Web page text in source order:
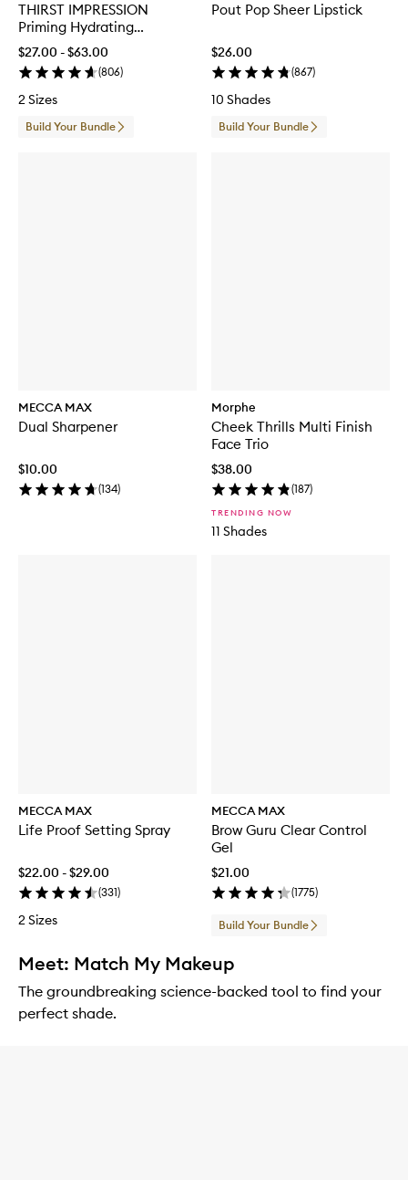
THIRST IMPRESSION
Priming Hydrating
Moisturiser
$27.00 - $63.00
(806)
2 Sizes
Build Your Bundle
Pout Pop Sheer Lipstick
$26.00
(867)
10 Shades
Build Your Bundle
MECCA MAX
Dual Sharpener
$10.00
(134)
Morphe
Cheek Thrills Multi Finish
Face Trio
$38.00
(187)
TRENDING NOW
11 Shades
MECCA MAX
Life Proof Setting Spray
$22.00 - $29.00
(331)
2 Sizes
MECCA MAX
Brow Guru Clear Control
Gel
$21.00
(1775)
Build Your Bundle
Meet: Match My Makeup
The groundbreaking science-backed tool to find your
perfect shade.